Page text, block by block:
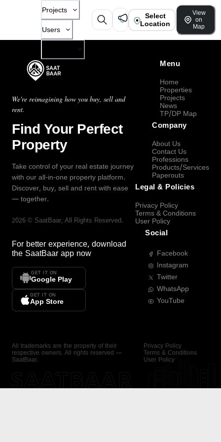
Projects
Users
Select
Location
View
on
Map
We're reimagining how you buy, sell and
rent.
Find Your Perfect
Property
Take control of your real estate journey
with our all-in-one property platform.
Discover, buy, sell and rent with ease
— together.
2026 © SaatBaar, All Rights Reserved.
For better experience, download
the SaatBaar app now
GET IT ON
Google Play
GET IT ON
App Store
Menu
Home
Properties
Projects
News
TP/DP Map
Company
About Us
Contact Us
Professions
Products/Services
Paperouts
Legal & Policies
Privacy Policy
Terms & Conditions
User Policy
Social
Facebook
Instagram
Twitter
WhatsApp
YouTube
All trademarks are the property of their
respective owners. All rights reserved —
SaatBaar.
Privacy Policy
Terms & Conditions
User Policy